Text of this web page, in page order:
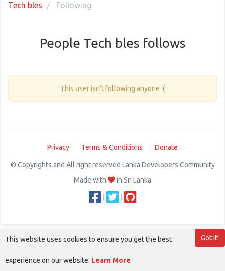
Tech bles Following
People Tech bles follows
This user isn't following anyone :(
Privacy Terms & Conditions Donate
© Copyrights and All right reserved Lanka Developers Community
Made with
in Sri Lanka
Got it!
This website uses cookies to ensure you get the best
experience on our website. Learn More